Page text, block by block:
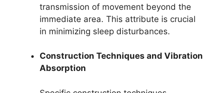
transmission of movement beyond the
immediate area. This attribute is crucial
in minimizing sleep disturbances.
Construction Techniques and Vibration
Absorption